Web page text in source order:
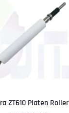
ZT610 Platen Roller